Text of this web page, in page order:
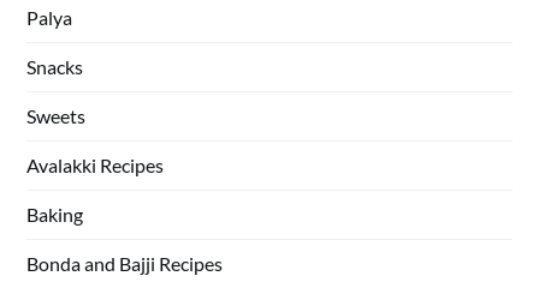
Palya
Snacks
Sweets
Avalakki Recipes
Baking
Bonda and Bajji Recipes